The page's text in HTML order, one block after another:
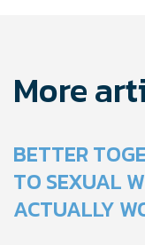
More
BETTER
TO SEXUAL
ACTUALLY